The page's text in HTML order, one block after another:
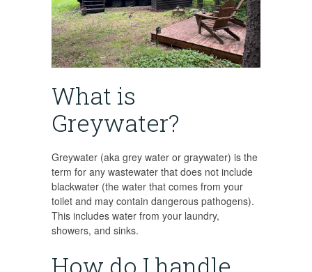
What is
Greywater?
Greywater (aka grey water or graywater) is the
term for any wastewater that does not include
blackwater (the water that comes from your
toilet and may contain dangerous pathogens).
This includes water from your laundry,
showers, and sinks.
How do I handle